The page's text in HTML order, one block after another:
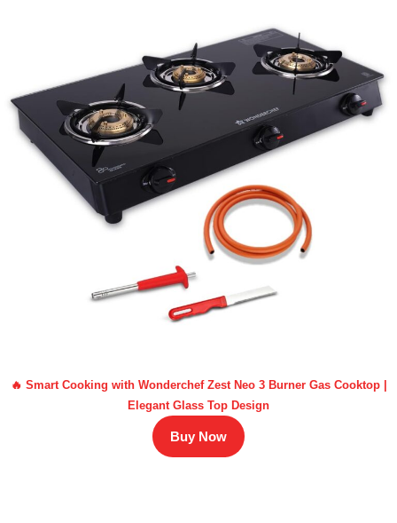
🔥 Smart Cooking with Wonderchef Zest Neo 3 Burner Gas Cooktop |
Elegant Glass Top Design
Buy Now